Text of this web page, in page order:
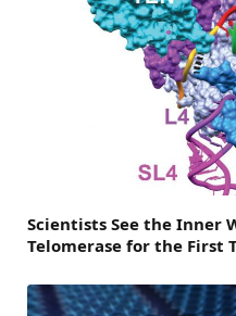
Scientists See the Inner
Telomerase for the First